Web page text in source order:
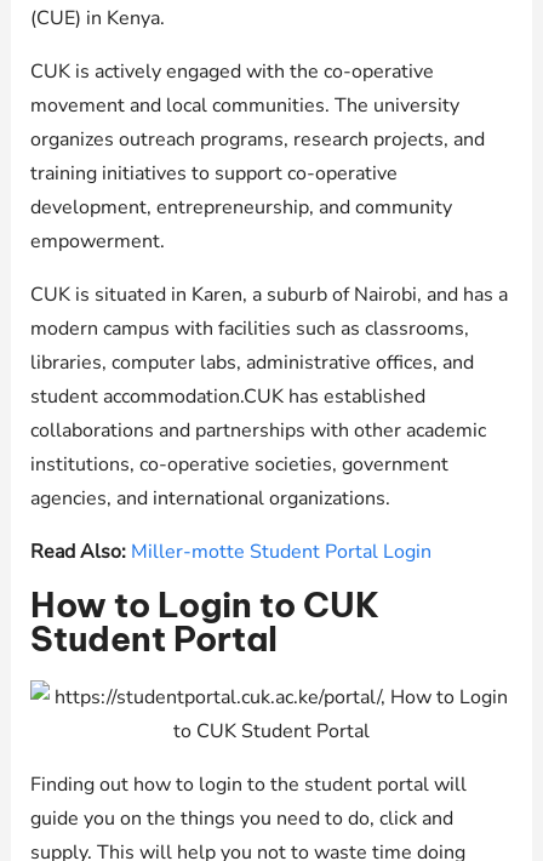
(CUE) in Kenya.
CUK is actively engaged with the co-operative
movement and local communities. The university
organizes outreach programs, research projects, and
training initiatives to support co-operative
development, entrepreneurship, and community
empowerment.
CUK is situated in Karen, a suburb of Nairobi, and has a
modern campus with facilities such as classrooms,
libraries, computer labs, administrative offices, and
student accommodation.CUK has established
collaborations and partnerships with other academic
institutions, co-operative societies, government
agencies, and international organizations.
Read Also: Miller-motte Student Portal Login
How to Login to CUK
Student Portal
Finding out how to login to the student portal will
guide you on the things you need to do, click and
supply. This will help you not to waste time doing